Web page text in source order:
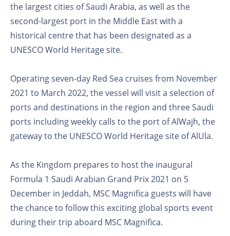
the largest cities of Saudi Arabia, as well as the
second-largest port in the Middle East with a
historical centre that has been designated as a
UNESCO World Heritage site.
Operating seven-day Red Sea cruises from November
2021 to March 2022, the vessel will visit a selection of
ports and destinations in the region and three Saudi
ports including weekly calls to the port of AlWajh, the
gateway to the UNESCO World Heritage site of AlUla.
As the Kingdom prepares to host the inaugural
Formula 1 Saudi Arabian Grand Prix 2021 on 5
December in Jeddah, MSC Magnifica guests will have
the chance to follow this exciting global sports event
during their trip aboard MSC Magnifica.